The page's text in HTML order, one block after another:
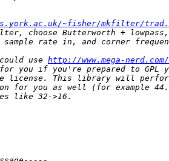
~fisher/mkfilter/
use http://www.mega-nerd.com/